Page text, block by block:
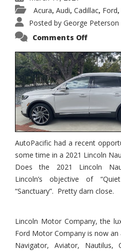
Acura, Audi, Cadillac, Ford,
Posted by George Peterson
Comments Offon
Nautilus
Interior
Upgrade
AutoPacific had a recent
some time in a 2021 Lincoln
Does the 2021 Lincoln
Lincoln’s objective of
“Sanctuary”. Pretty darn close.
Lincoln Motor Company, the
Ford Motor Company is now an
Navigator, Aviator, Nautilus,